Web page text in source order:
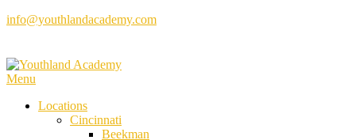
Skip
info@youthlandacademy.com
Menu
Locations
Cincinnati
Beekman